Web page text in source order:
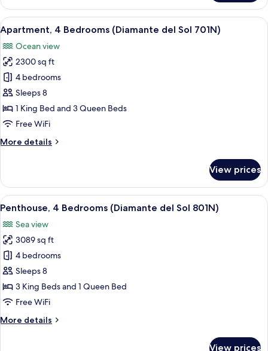
3
habitaciones
(Diamante
del
Sol
703N)
View
all
photos
for
Apartment,
4
Bedrooms
(Diamante
Sol
A modern hotel room with a large
9
Apartment, 4 Bedrooms (Diamante del Sol 701N)
Ocean view
2300 sq ft
4 bedrooms
Sleeps 8
1 King Bed and 3 Queen Beds
Free WiFi
More details
More
4
Bedrooms
(Diamante
Sol
701N)
View prices
View
all
photos
for
Penthouse,
4
Bedrooms
(Diamante
Sol
A modern kitchen with granite
6
Penthouse, 4 Bedrooms (Diamante del Sol 801N)
Sea view
3089 sq ft
4 bedrooms
Sleeps 8
3 King Beds and 1 Queen Bed
Free WiFi
More details
More
View prices